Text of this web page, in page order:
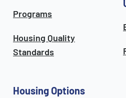
Programs
Housing Quality
Standards
Housing Options